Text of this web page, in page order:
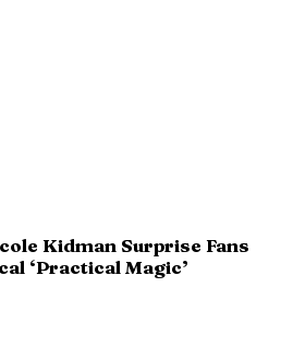
Kidman Surprise Fans
‘Practical Magic’